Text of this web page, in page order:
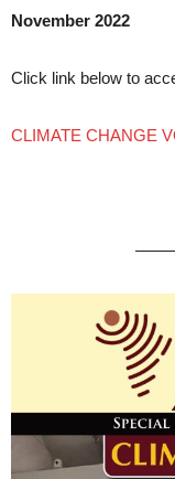
November 2022
Click link below to
CLIMATE CHANGE